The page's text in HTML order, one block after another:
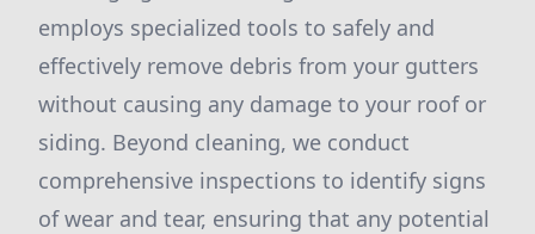
employs specialized tools to safely and
effectively remove debris from your gutters
without causing any damage to your roof or
siding. Beyond cleaning, we conduct
comprehensive inspections to identify signs
of wear and tear, ensuring that any potential